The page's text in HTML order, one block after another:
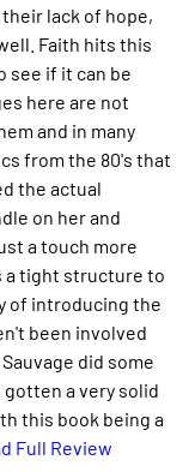
lack of hope,
Faith hits this
see if it can be
here are not
and in many
from the 80's that
the actual
on her and
a touch more
a tight structure to
of introducing the
been involved
did some
a very solid
this book being a
Full Review